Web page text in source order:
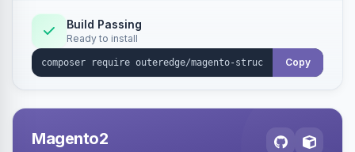
Build Passing
Ready to install
Copy
Magento2